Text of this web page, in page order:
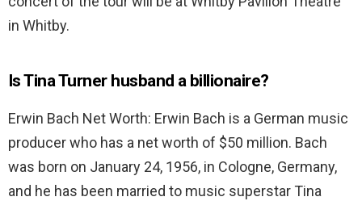
in Whitby.
Is Tina Turner husband a billionaire?
Erwin Bach Net Worth: Erwin Bach is a German music
producer who has a net worth of $50 million. Bach
was born on January 24, 1956, in Cologne, Germany,
and he has been married to music superstar Tina